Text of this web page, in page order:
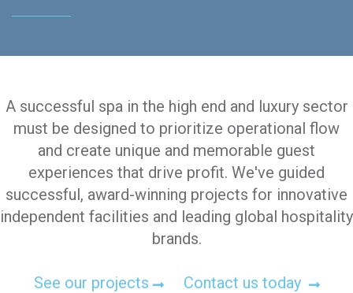
A successful spa in the high end and luxury sector
must be designed to prioritize operational flow
and create unique and memorable guest
experiences that drive profit. We've guided
successful, award-winning projects for innovative
independent facilities and leading global hospitality
brands.
See our projects Contact us today